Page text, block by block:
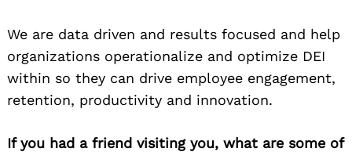
We are data driven and results focused and help
organizations operationalize and optimize DEI
within so they can drive employee engagement,
retention, productivity and innovation.
If you had a friend visiting you, what are some of